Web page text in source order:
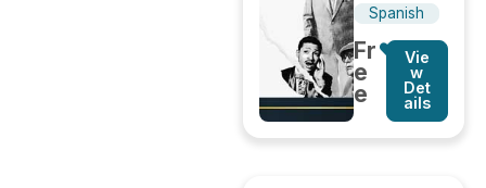
Spanish
Fr
e
e
Vie
w
Det
ails